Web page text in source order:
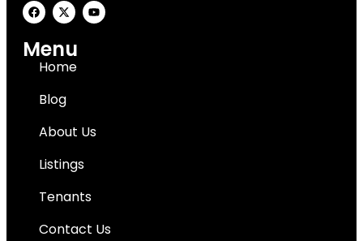
Menu
Home
Blog
About Us
Listings
Tenants
Contact Us